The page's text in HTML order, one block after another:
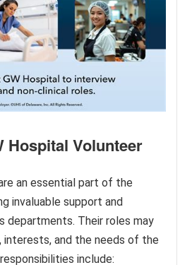
Hospital Volunteer
an essential part of the
invaluable support and
departments. Their roles may
interests, and the needs of the
include: